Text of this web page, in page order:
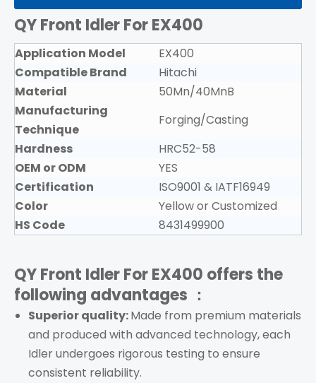
QY Front Idler For EX400
Application Model
EX400
Compatible Brand
Hitachi
Material
50Mn/40MnB
Manufacturing
Technique
Forging/Casting
Hardness
HRC52-58
OEM or ODM
YES
Certification
ISO9001 & IATF16949
Color
Yellow or Customized
HS Code
8431499900
QY Front Idler For EX400 offers the
following advantages ：
Superior quality:Made from premium materials
and produced with advanced technology, each
Idler undergoes rigorous testing to ensure
consistent reliability.